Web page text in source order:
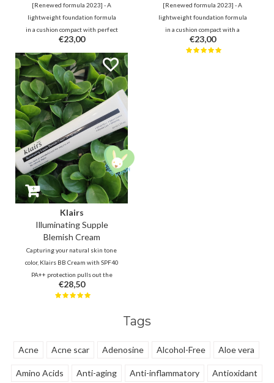
[Renewed formula 2023] - A
lightweight foundation formula
in a cushion compact with perfect
coverage, provides hydration and
an even complexion. With sun
protection SPF 50+, PA+++
€23,00
[Renewed formula 2023] - A
lightweight foundation formula
in a cushion compact with a
perfect coverage, ensures
hydration and a smooth
€23,00
Klairs
Illuminating Supple
Blemish Cream
Capturing your natural skin tone
color, Klairs BB Cream with SPF40
PA++ protection pulls out the
best of what you got underneath.
Suitable for every skin type, even
€28,50
Tags
Acne Acne scar Adenosine Alcohol-Free Aloe vera
Amino Acids Anti-aging Anti-inflammatory Antioxidant